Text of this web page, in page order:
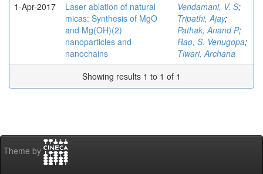
1-Apr-2017
Laser ablation of natural
micas: Synthesis of MgO
and Mg(OH)(2)
nanoparticles and
nanochains
Vendamani, V. S;
Tripathi, Ajay;
Pathak, Anand P;
Rao, S. Venugopa;
Tiwari, Archana
Showing results 1 to 1 of 1
Theme by